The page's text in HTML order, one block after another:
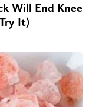
Will End Knee
It)